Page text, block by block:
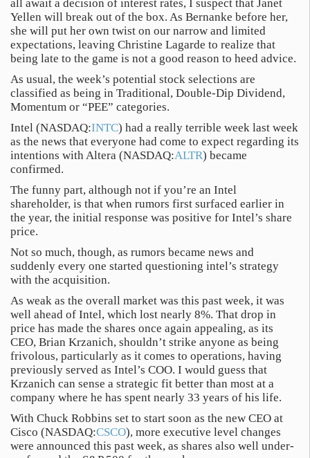
all await a decision of interest rates, I suspect that Janet
Yellen will break out of the box. As Bernanke before her,
she will put her own twist on our narrow and limited
expectations, leaving Christine Lagarde to realize that
being late to the game is not a good reason to heed advice.
As usual, the week’s potential stock selections are
classified as being in Traditional, Double-Dip Dividend,
Momentum or “PEE” categories.
Intel (NASDAQ:INTC) had a really terrible week last week
as the news that everyone had come to expect regarding its
intentions with Altera (NASDAQ:ALTR) became
confirmed.
The funny part, although not if you’re an Intel
shareholder, is that when rumors first surfaced earlier in
the year, the initial response was positive for Intel’s share
price.
Not so much, though, as rumors became news and
suddenly every one started questioning intel’s strategy
with the acquisition.
As weak as the overall market was this past week, it was
well ahead of Intel, which lost nearly 8%. That drop in
price has made the shares once again appealing, as its
CEO, Brian Krzanich, shouldn’t strike anyone as being
frivolous, particularly as it comes to operations, having
previously served as Intel’s COO. I would guess that
Krzanich can sense a strategic fit better than most at a
company where he has spent nearly 33 years of his life.
With Chuck Robbins set to start soon as the new CEO at
Cisco (NASDAQ:CSCO), more executive level changes
were announced this past week, as shares also well under-